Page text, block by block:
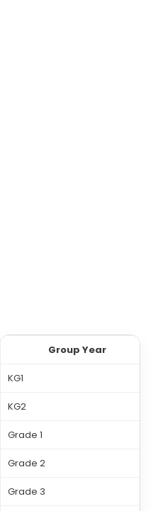
Group Year
KG1
KG2
Grade 1
Grade 2
Grade 3